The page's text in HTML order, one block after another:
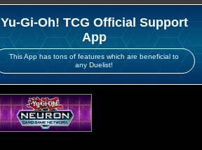
Yu-Gi-Oh! TCG Official Support
App
This App has tons of features which are beneficial to
any Duelist!